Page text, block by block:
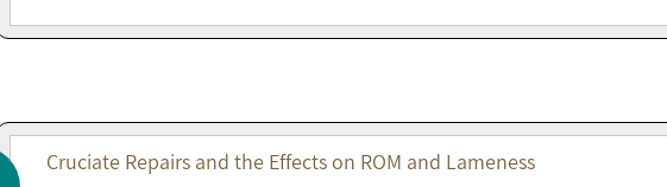
Cruciate Repairs and the Effects on ROM and Lameness